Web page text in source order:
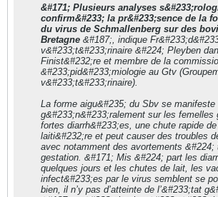
&#171; Plusieurs analyses
confirm&#233; la pr&#233;sence de la
du virus de Schmallenberg sur des
Bretagne &#187;, indique
v&#233;t&#233;rinaire &#224; Pleyben
Finist&#232;re et membre de la
&#233;pid&#233;miologie au Gtv
v&#233;t&#233;rinaire).
La forme aigu&#235; du Sbv se manifeste
g&#233;n&#233;ralement sur les femelles
fortes diarrh&#233;es, une chute rapide
laiti&#232;re et peut causer des troubles
avec notamment des avortements
gestation. &#171; Mis &#224; part les
quelques jours et les chutes de lait, les
infect&#233;es par le virus semblent se
bien, il n’y pas d’atteinte de l’&#233;tat